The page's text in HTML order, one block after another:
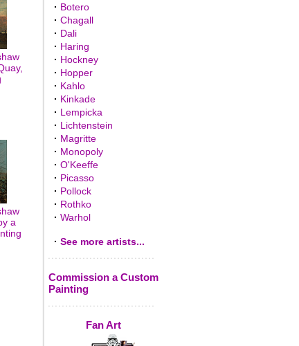
a
· Botero
· Chagall
· Dali
· Haring
· Hockney
· Hopper
· Kahlo
· Kinkade
· Lempicka
· Lichtenstein
· Magritte
· Monopoly
· O'Keeffe
· Picasso
· Pollock
· Rothko
· Warhol
· See more artists...
Commission a Custom
Painting
Fan Art